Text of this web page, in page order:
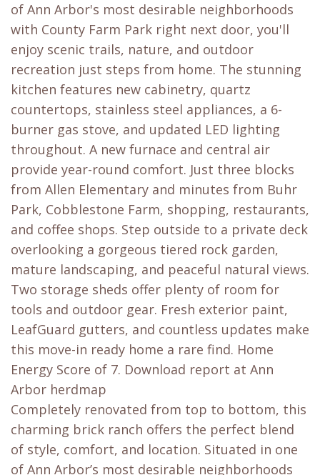
of Ann Arbor's most desirable neighborhoods
with County Farm Park right next door, you'll
enjoy scenic trails, nature, and outdoor
recreation just steps from home. The stunning
kitchen features new cabinetry, quartz
countertops, stainless steel appliances, a 6-
burner gas stove, and updated LED lighting
throughout. A new furnace and central air
provide year-round comfort. Just three blocks
from Allen Elementary and minutes from Buhr
Park, Cobblestone Farm, shopping, restaurants,
and coffee shops. Step outside to a private deck
overlooking a gorgeous tiered rock garden,
mature landscaping, and peaceful natural views.
Two storage sheds offer plenty of room for
tools and outdoor gear. Fresh exterior paint,
LeafGuard gutters, and countless updates make
this move-in ready home a rare find. Home
Energy Score of 7. Download report at Ann
Arbor herdmap
Completely renovated from top to bottom, this
charming brick ranch offers the perfect blend
of style, comfort, and location. Situated in one
of Ann Arbor’s most desirable neighborhoods